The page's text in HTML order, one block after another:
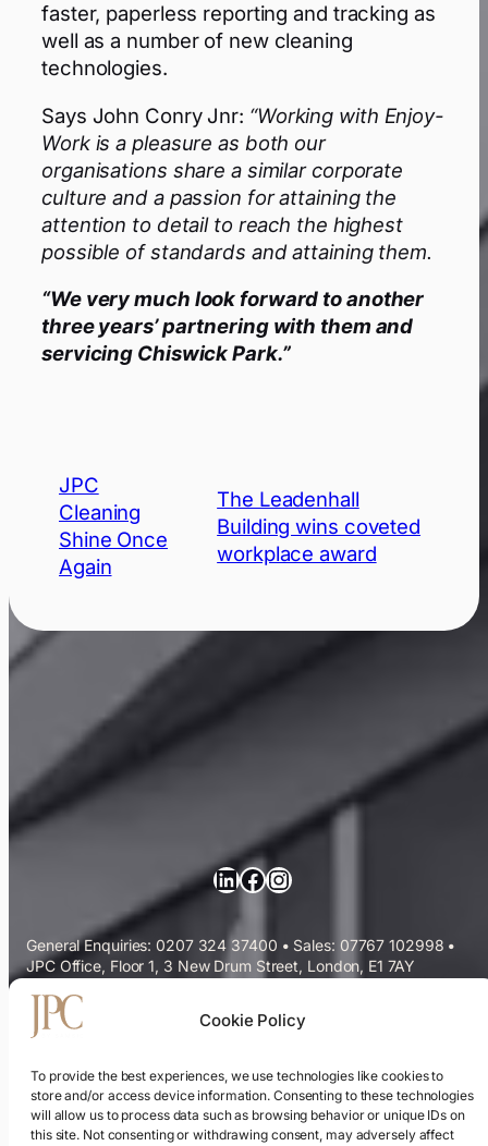
Cookie Policy
To provide the best experiences, we use technologies like cookies to
store and/or access device information. Consenting to these technologies
will allow us to process data such as browsing behavior or unique IDs on
this site. Not consenting or withdrawing consent, may adversely affect
faster, paperless reporting and tracking as
well as a number of new cleaning
technologies.
Says John Conry Jnr: “Working with Enjoy-
Work is a pleasure as both our
organisations share a similar corporate
culture and a passion for attaining the
attention to detail to reach the highest
possible of standards and attaining them.
“We very much look forward to another
three years’ partnering with them and
servicing Chiswick Park.”
JPC
Cleaning
Shine Once
Again
The Leadenhall
Building wins coveted
workplace award
LinkedIn
Facebook
Instagram
General Enquiries: 0207 324 37400 • Sales: 07767 102998 •
JPC Office, Floor 1, 3 New Drum Street, London, E1 7AY
Commercial Cleaning Services
Sectors We Serve
ESG & Sustainability